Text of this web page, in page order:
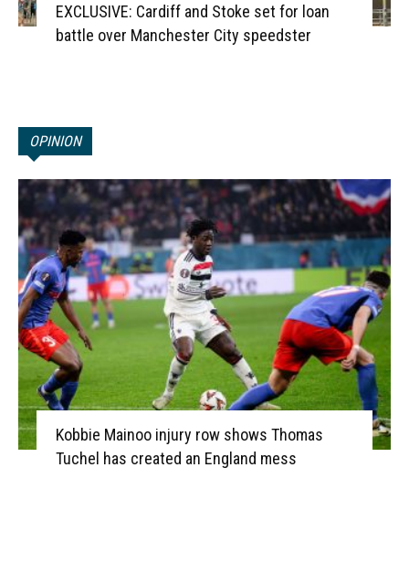
EXCLUSIVE: Cardiff and Stoke set for loan
battle over Manchester City speedster
OPINION
Kobbie Mainoo injury row shows Thomas
Tuchel has created an England mess